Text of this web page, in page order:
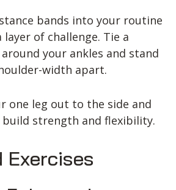
bands into your routine
layer of challenge. Tie a
your ankles and stand
width apart.
one leg out to the side and
build strength and flexibility.
Exercises